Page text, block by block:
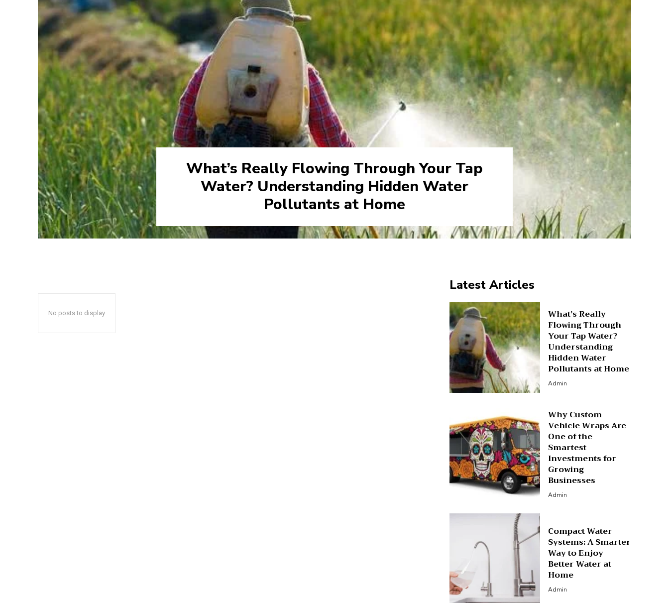
What’s Really Flowing Through Your Tap
Water? Understanding Hidden Water
Pollutants at Home
No posts to display
Latest Articles
What’s Really
Flowing Through
Your Tap Water?
Understanding
Hidden Water
Pollutants at Home
Admin
Why Custom
Vehicle Wraps Are
One of the
Smartest
Investments for
Growing
Businesses
Admin
Compact Water
Systems: A Smarter
Way to Enjoy
Better Water at
Home
Admin